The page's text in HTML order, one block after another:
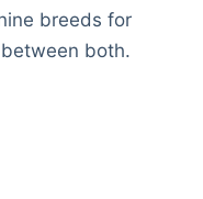
breeds for
both.